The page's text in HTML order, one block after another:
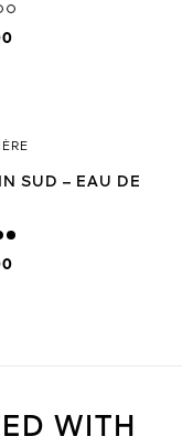
SUD – EAU DE
WITH